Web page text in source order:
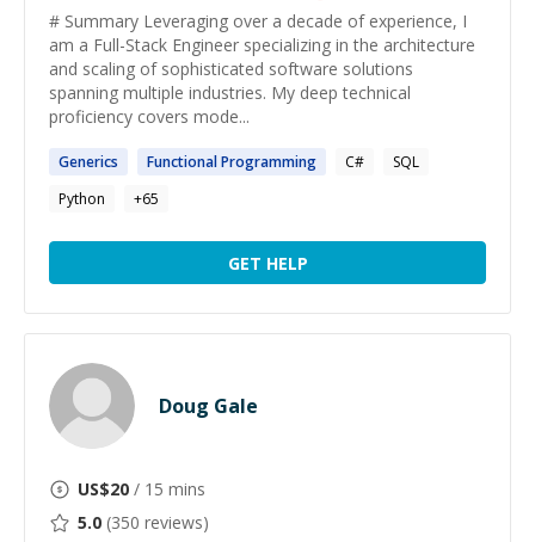
# Summary Leveraging over a decade of experience, I
am a Full-Stack Engineer specializing in the architecture
and scaling of sophisticated software solutions
spanning multiple industries. My deep technical
proficiency covers mode...
Generics FunctionalProgramming C#
SQL
Python
+65
GET HELP
Doug Gale
US$20 / 15 mins
5.0 (350 reviews)